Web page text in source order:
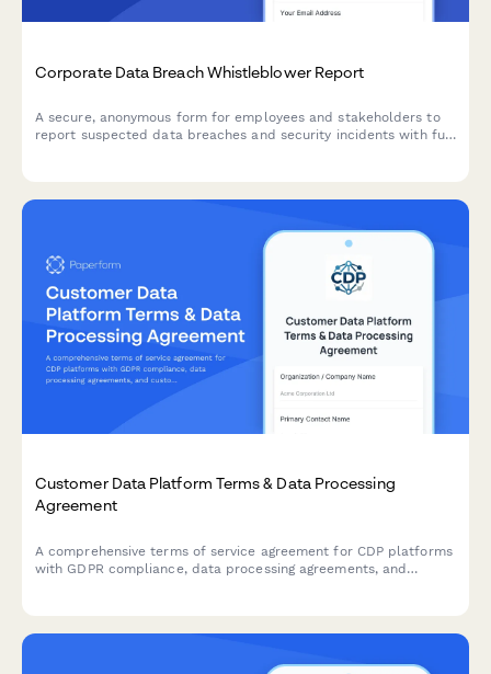
Corporate Data Breach Whistleblower Report
A secure, anonymous form for employees and stakeholders to
report suspected data breaches and security incidents with full
Customer Data Platform Terms & Data Processing
Agreement
A comprehensive terms of service agreement for CDP platforms
with GDPR compliance, data processing agreements, and